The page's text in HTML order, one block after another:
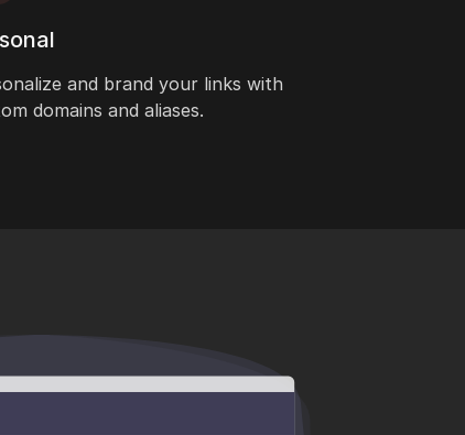
and brand your links with
domains and aliases.